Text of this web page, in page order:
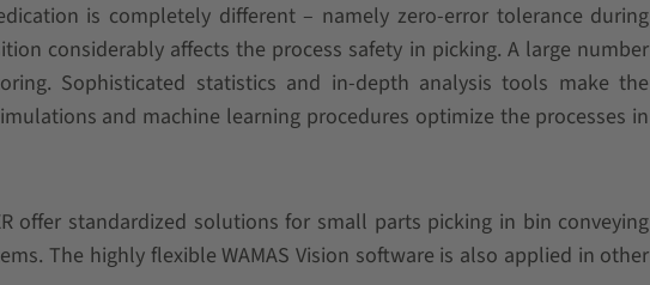
is completely different – namely zero-error tolerance during
considerably affects the process safety in picking. A large number
Sophisticated statistics and in-depth analysis tools make the
and machine learning procedures optimize the processes in
offer standardized solutions for small parts picking in bin conveying
The highly flexible WAMAS Vision software is also applied in other